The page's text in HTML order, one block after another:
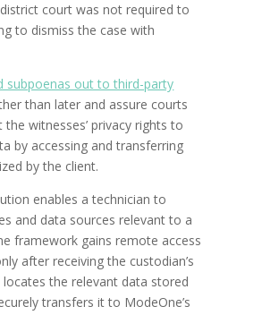
court was not required to
to dismiss the case with
subpoenas out to third-party
than later and assure courts
witnesses’ privacy rights to
by accessing and transferring
by the client.
enables a technician to
and data sources relevant to a
framework gains remote access
after receiving the custodian’s
the relevant data stored
transfers it to ModeOne’s